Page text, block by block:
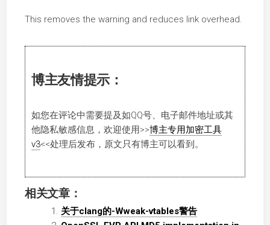
This removes the warning and reduces link overhead.
博主友情提示：
如您在评论中需要提及如QQ号、电子邮件地址或其
他隐私敏感信息，欢迎使用>>博主专用加密工具
v3<<处理后发布，原文只有博主可以看到。
相关文章：
关于clang的-Wweak-vtables警告